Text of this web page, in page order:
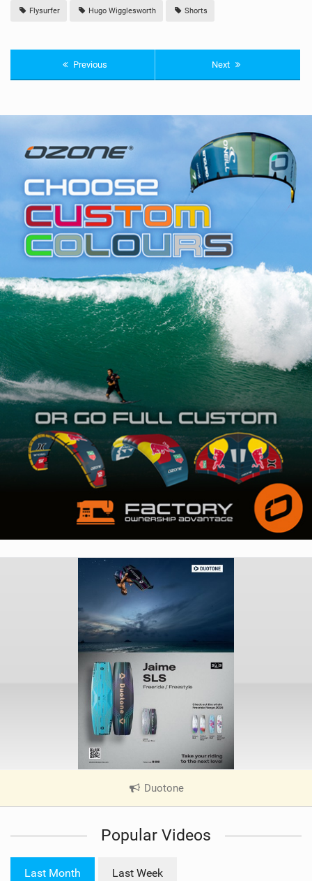
Flysurfer Hugo Wigglesworth Shorts
Previous Next
Duotone
V
e
Popular Videos
Last Month Last Week